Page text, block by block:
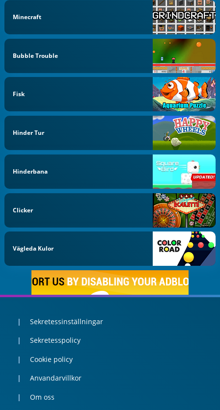
Minecraft
Bubble Trouble
Fisk
Hinder Tur
Hinderbana
Clicker
Vägleda Kulor
Sekretessinställningar
Sekretesspolicy
Cookie policy
Anvandarvillkor
Om oss